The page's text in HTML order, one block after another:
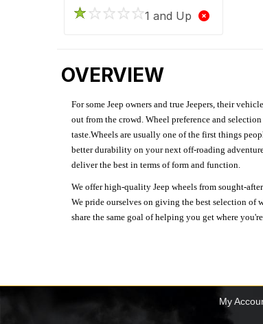
1 and Up
OVERVIEW
For some Jeep owners and true Jeepers, their
out from the crowd. Wheel preference and
taste.Wheels are usually one of the first things
better durability on your next off-roading
deliver the best in terms of form and function.
We offer high-quality Jeep wheels from sought-
We pride ourselves on giving the best selection of
share the same goal of helping you get where
My